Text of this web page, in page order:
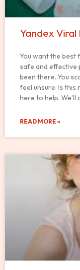
Yandex Viral
You want the best
safe and effective
been there. You
feel unsure. Is this
here to help. We’ll
READ MORE »